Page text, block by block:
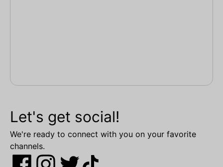
Let's get social!
We're ready to connect with you on your favorite
channels.